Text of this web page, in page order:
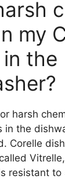
my
the
harsh
in the
Corelle
resistant to